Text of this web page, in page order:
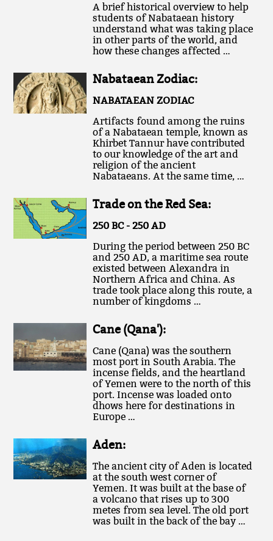
A brief historical overview to help
students of Nabataean history
understand what was taking place
in other parts of the world, and
how these changes affected …
Nabataean Zodiac:
NABATAEAN ZODIAC
Artifacts found among the ruins
of a Nabataean temple, known as
Khirbet Tannur have contributed
to our knowledge of the art and
religion of the ancient
Nabataeans. At the same time, …
Trade on the Red Sea:
250 BC - 250 AD
During the period between 250 BC
and 250 AD, a maritime sea route
existed between Alexandra in
Northern Africa and China. As
trade took place along this route, a
number of kingdoms …
Cane (Qana'):
Cane (Qana) was the southern
most port in South Arabia. The
incense fields, and the heartland
of Yemen were to the north of this
port. Incense was loaded onto
dhows here for destinations in
Europe …
Aden:
The ancient city of Aden is located
at the south west corner of
Yemen. It was built at the base of
a volcano that rises up to 300
metes from sea level. The old port
was built in the back of the bay …